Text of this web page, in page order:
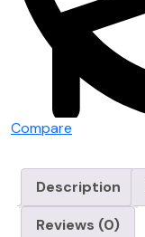
Compare
Description
Reviews (0)